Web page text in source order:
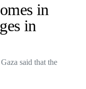
in
in
said that the